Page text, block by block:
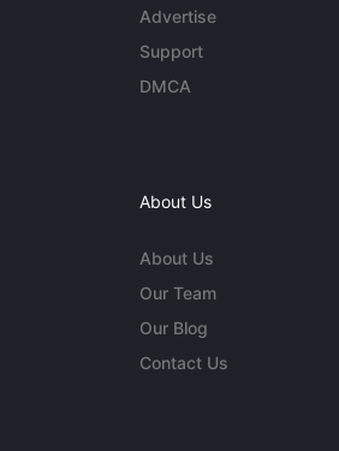
Advertise
Support
DMCA
About Us
About Us
Our Team
Our Blog
Contact Us